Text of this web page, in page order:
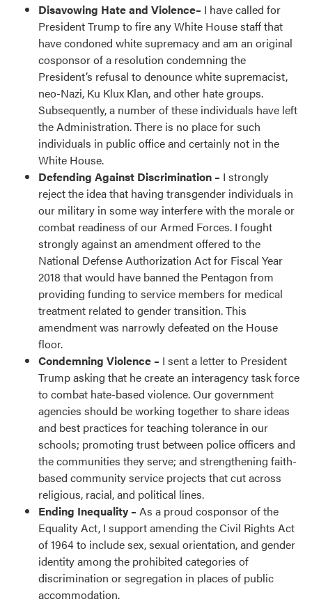
Disavowing Hate and Violence– I have called for
President Trump to fire any White House staff that
have condoned white supremacy and am an original
cosponsor of a resolution condemning the
President’s refusal to denounce white supremacist,
neo-Nazi, Ku Klux Klan, and other hate groups.
Subsequently, a number of these individuals have left
the Administration. There is no place for such
individuals in public office and certainly not in the
White House.
Defending Against Discrimination – I strongly
reject the idea that having transgender individuals in
our military in some way interfere with the morale or
combat readiness of our Armed Forces. I fought
strongly against an amendment offered to the
National Defense Authorization Act for Fiscal Year
2018 that would have banned the Pentagon from
providing funding to service members for medical
treatment related to gender transition. This
amendment was narrowly defeated on the House
floor.
Condemning Violence – I sent a letter to President
Trump asking that he create an interagency task force
to combat hate-based violence. Our government
agencies should be working together to share ideas
and best practices for teaching tolerance in our
schools; promoting trust between police officers and
the communities they serve; and strengthening faith-
based community service projects that cut across
religious, racial, and political lines.
Ending Inequality – As a proud cosponsor of the
Equality Act, I support amending the Civil Rights Act
of 1964 to include sex, sexual orientation, and gender
identity among the prohibited categories of
discrimination or segregation in places of public
accommodation.